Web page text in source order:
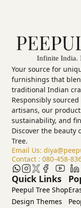
Your source for
furnishings that
traditional Indian
Responsibly
artisans, our
sustainability, and
Discover the beauty
Tree.
Email Us:
Contact : 080-458-
Quick Links
Peepul Tree Shop
Design Themes